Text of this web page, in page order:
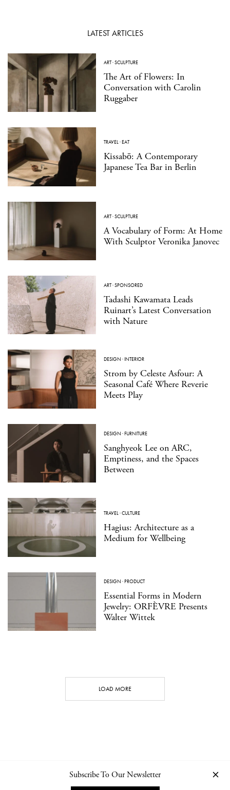
LATEST ARTICLES
ART·SCULPTURE
The Art of Flowers: In
Conversation with Carolin
Ruggaber
TRAVEL·EAT
Kissabō: A Contemporary
Japanese Tea Bar in Berlin
ART·SCULPTURE
A Vocabulary of Form: At Home
With Sculptor Veronika Janovec
ART·SPONSORED
Tadashi Kawamata Leads
Ruinart’s Latest Conversation
with Nature
DESIGN ·INTERIOR
Strom by Celeste Asfour: A
Seasonal Café Where Reverie
Meets Play
DESIGN ·FURNITURE
Sanghyeok Lee on ARC,
Emptiness, and the Spaces
Between
TRAVEL ·CULTURE
Hagius: Architecture as a
Medium for Wellbeing
DESIGN ·PRODUCT
Essential Forms in Modern
Jewelry: ORFÈVRE Presents
Walter Wittek
LOAD MORE
Subscribe To Our Newsletter